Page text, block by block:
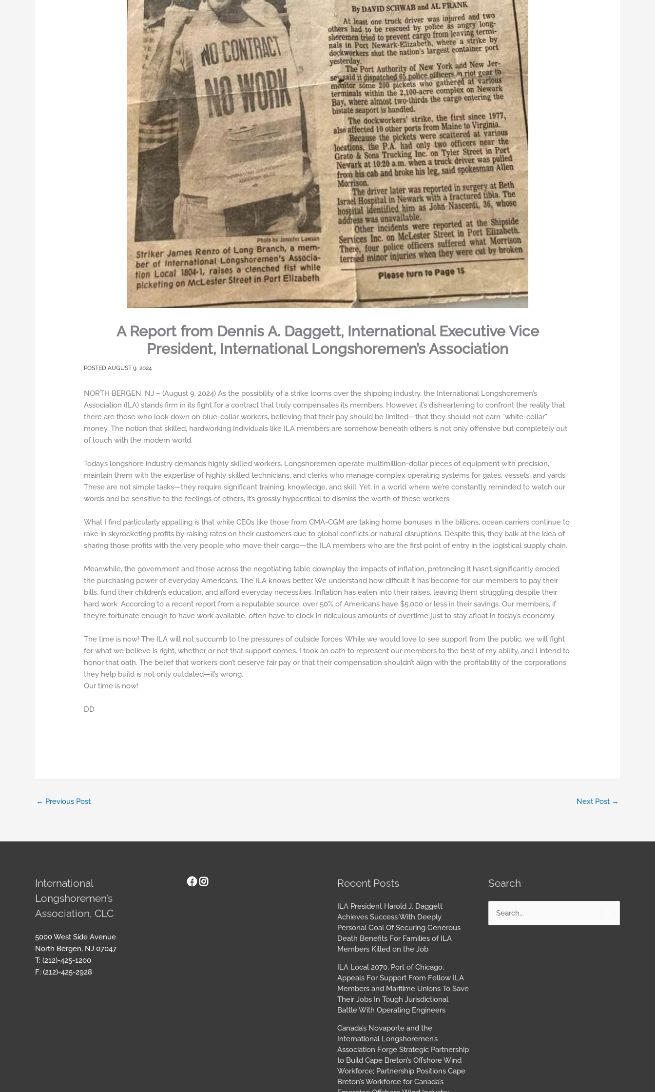
A Report from Dennis A. Daggett, International Executive Vice
President, International Longshoremen’s Association
AUGUST 9, 2024
NORTH BERGEN, NJ – (August 9, 2024) As the possibility of a strike looms over the shipping industry, the International Longshoremen’s
Association (ILA) stands firm in its fight for a contract that truly compensates its members. However, it’s disheartening to confront the reality that
there are those who look down on blue-collar workers, believing that their pay should be limited—that they should not earn “white-collar”
money. The notion that skilled, hardworking individuals like ILA members are somehow beneath others is not only offensive but completely out
of touch with the modern world.
Today’s longshore industry demands highly skilled workers. Longshoremen operate multimillion-dollar pieces of equipment with precision,
maintain them with the expertise of highly skilled technicians, and clerks who manage complex operating systems for gates, vessels, and yards.
These are not simple tasks—they require significant training, knowledge, and skill. Yet, in a world where we’re constantly reminded to watch our
words and be sensitive to the feelings of others, it’s grossly hypocritical to dismiss the worth of these workers.
What I find particularly appalling is that while CEOs like those from CMA-CGM are taking home bonuses in the billions, ocean carriers continue to
rake in skyrocketing profits by raising rates on their customers due to global conflicts or natural disruptions. Despite this, they balk at the idea of
sharing those profits with the very people who move their cargo—the ILA members who are the first point of entry in the logistical supply chain.
Meanwhile, the government and those across the negotiating table downplay the impacts of inflation, pretending it hasn’t significantly eroded
the purchasing power of everyday Americans. The ILA knows better. We understand how difficult it has become for our members to pay their
bills, fund their children’s education, and afford everyday necessities. Inflation has eaten into their raises, leaving them struggling despite their
hard work. According to a recent report from a reputable source, over 50% of Americans have $5,000 or less in their savings. Our members, if
they’re fortunate enough to have work available, often have to clock in ridiculous amounts of overtime just to stay afloat in today’s economy.
The time is now! The ILA will not succumb to the pressures of outside forces. While we would love to see support from the public, we will fight
for what we believe is right, whether or not that support comes. I took an oath to represent our members to the best of my ability, and I intend to
honor that oath. The belief that workers don’t deserve fair pay or that their compensation shouldn’t align with the profitability of the corporations
they help build is not only outdated—it’s wrong.
Our time is now!
DD
← Previous Post Next Post →
International
Longshoremen’s
Association, CLC
5000 West Side Avenue
North Bergen, NJ 07047
T: (212)-425-1200
F: (212)-425-2928
Facebook
Instagram
Recent Posts
ILA President Harold J. Daggett
Achieves Success With Deeply
Personal Goal Of Securing Generous
Death Benefits For Families of ILA
Members Killed on the Job
ILA Local 2070, Port of Chicago,
Appeals For Support From Fellow ILA
Members and Maritime Unions To Save
Their Jobs In Tough Jurisdictional
Battle With Operating Engineers
Canada’s Novaporte and the
International Longshoremen’s
Association Forge Strategic Partnership
to Build Cape Breton’s Offshore Wind
Workforce; Partnership Positions Cape
Breton’s Workforce for Canada’s
Archives Search
Search
for: